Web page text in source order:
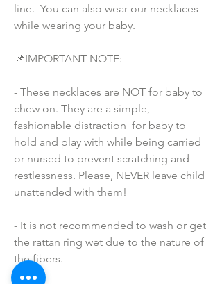
line.  You can also wear our necklaces
while wearing your baby.
📌IMPORTANT NOTE:
- These necklaces are NOT for baby to
chew on. They are a simple,
fashionable distraction  for baby to
hold and play with while being carried
or nursed to prevent scratching and
restlessness. Please, NEVER leave child
unattended with them!
- It is not recommended to wash or get
the rattan ring wet due to the nature of
the fibers.